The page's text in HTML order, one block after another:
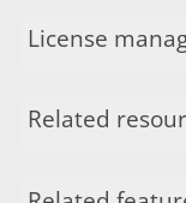
License
Related